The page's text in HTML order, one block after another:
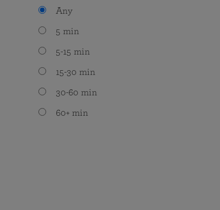
Any
5 min
5-15 min
15-30 min
30-60 min
60+ min